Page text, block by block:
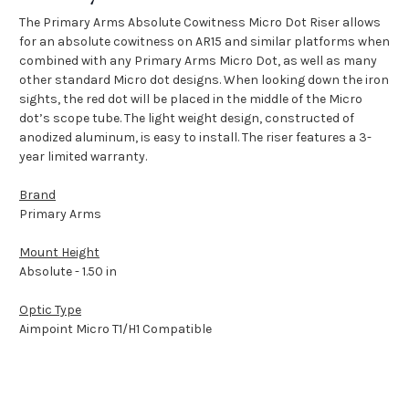
The Primary Arms Absolute Cowitness Micro Dot Riser allows
for an absolute cowitness on AR15 and similar platforms when
combined with any Primary Arms Micro Dot, as well as many
other standard Micro dot designs. When looking down the iron
sights, the red dot will be placed in the middle of the Micro
dot’s scope tube. The light weight design, constructed of
anodized aluminum, is easy to install. The riser features a 3-
year limited warranty.
Brand
Primary Arms
Mount Height
Absolute - 1.50 in
Optic Type
Aimpoint Micro T1/H1 Compatible